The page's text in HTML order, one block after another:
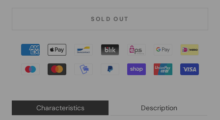
SOLD OUT
Characteristics Description